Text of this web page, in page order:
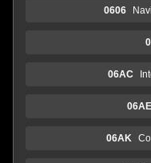
0606
06AC
06AE
06AK